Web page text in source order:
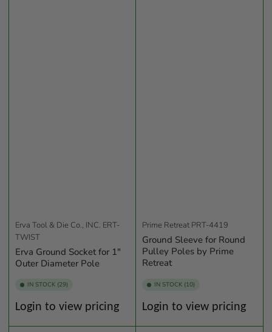
Erva Tool & Die Co., INC. ERT-
TWIST
Erva Ground Socket for 1"
Outer Diameter Pole
IN STOCK (29)
Regular
Login to view pricing
Prime Retreat PRT-4419
Ground Sleeve for Round
Pulley Poles by Prime
Retreat
IN STOCK (10)
Regular
Login to view pricing